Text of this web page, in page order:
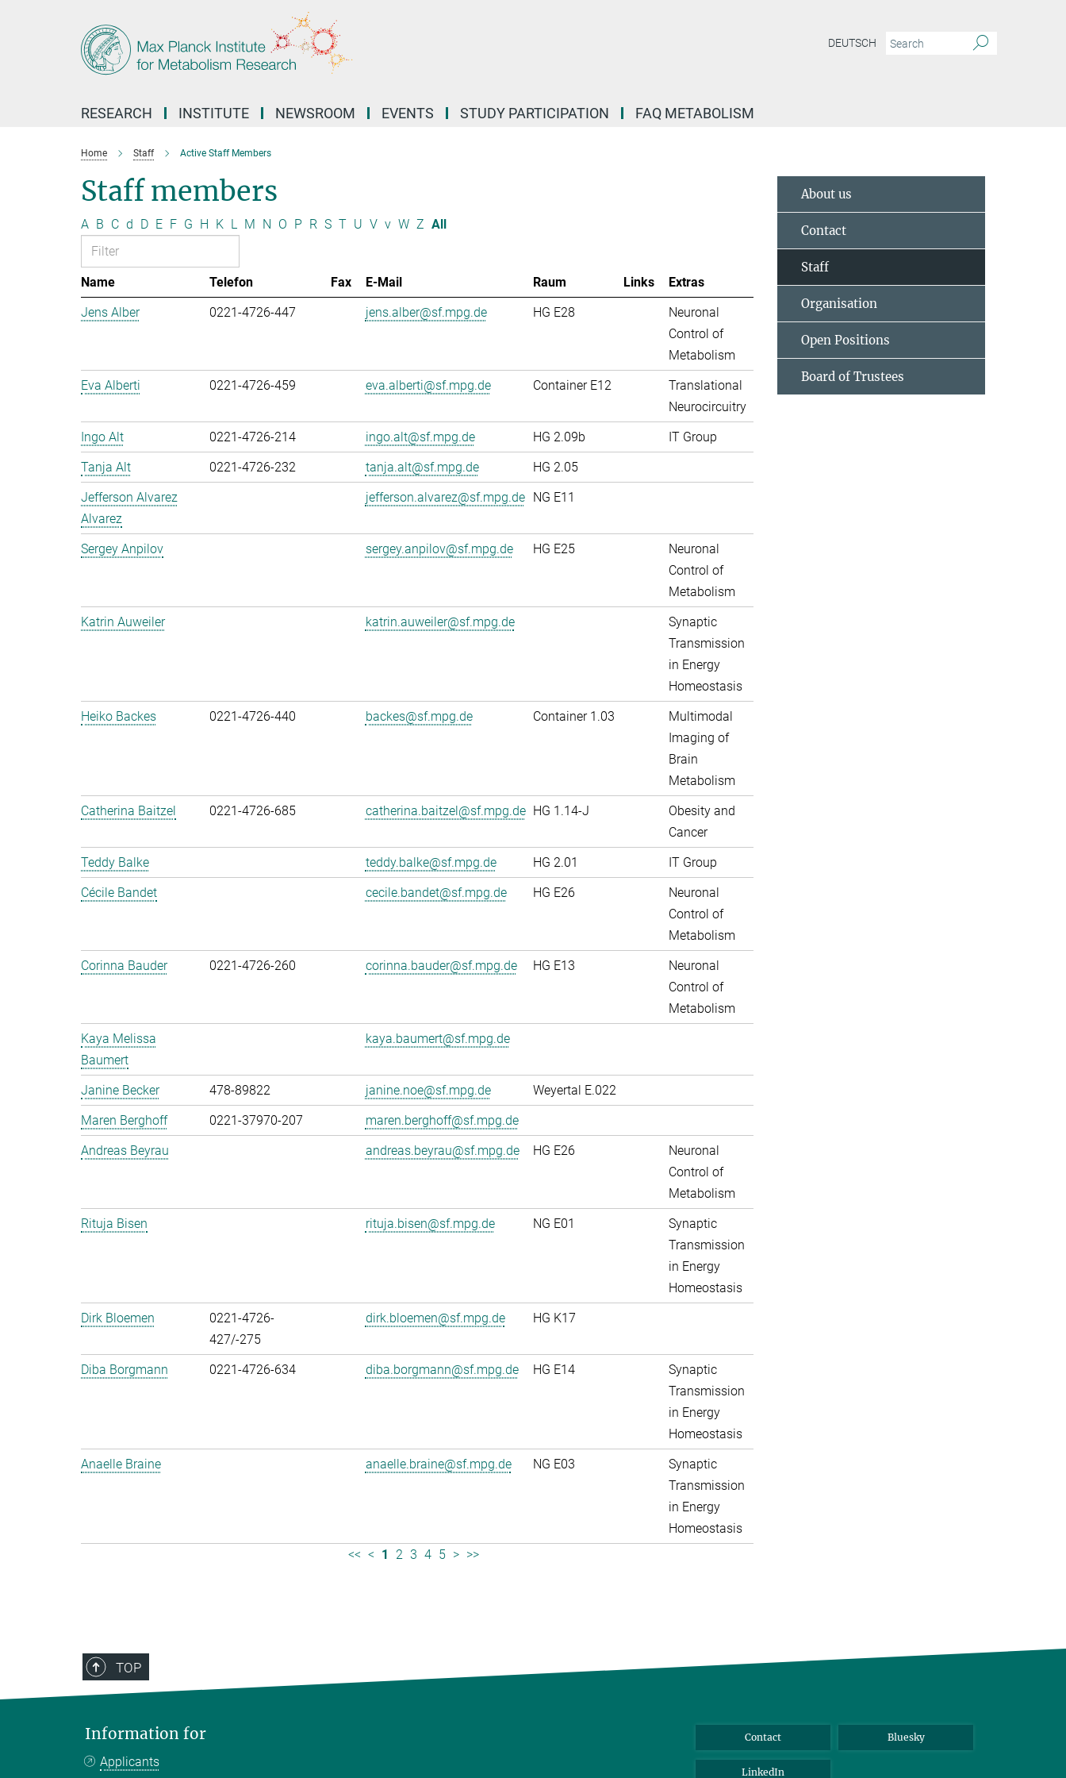
DEUTSCH
RESEARCH INSTITUTE NEWSROOM EVENTS STUDY PARTICIPATION FAQ METABOLISM
Home Staff Active Staff Members
Staff members
A B C d D E F G H K L M N O P R S T U V v W Z All
Name Telefon Fax E-Mail Raum Links
Extras
Jens Alber
0221-4726-447 jens.alber@sf.mpg.de HG E28
Neuronal
Control of
Metabolism
Eva Alberti
0221-4726-459 eva.alberti@sf.mpg.de Container E12
Translational
Neurocircuitry
Ingo Alt
0221-4726-214 ingo.alt@sf.mpg.de HG 2.09b
IT Group
Tanja Alt
0221-4726-232 tanja.alt@sf.mpg.de
HG 2.05
Jefferson Alvarez
Alvarez
jefferson.alvarez@sf.mpg.de NG E11
Sergey Anpilov sergey.anpilov@sf.mpg.de HG E25
Neuronal
Control of
Metabolism
Katrin Auweiler
katrin.auweiler@sf.mpg.de
Synaptic
Transmission
in Energy
Homeostasis
Heiko Backes
0221-4726-440 backes@sf.mpg.de Container 1.03
Multimodal
Imaging of
Brain
Metabolism
Catherina Baitzel
0221-4726-685 catherina.baitzel@sf.mpg.de HG 1.14-J
Obesity and
Cancer
Teddy Balke
teddy.balke@sf.mpg.de HG 2.01
IT Group
Cécile Bandet
cecile.bandet@sf.mpg.de HG E26
Neuronal
Control of
Metabolism
Corinna Bauder
0221-4726-260 corinna.bauder@sf.mpg.de HG E13
Neuronal
Control of
Metabolism
Kaya Melissa
Baumert
kaya.baumert@sf.mpg.de
Janine Becker 478-89822 janine.noe@sf.mpg.de
Weyertal E.022
Maren Berghoff
0221-37970-207
maren.berghoff@sf.mpg.de
Andreas Beyrau
andreas.beyrau@sf.mpg.de HG E26
Neuronal
Control of
Metabolism
Rituja Bisen
rituja.bisen@sf.mpg.de NG E01
Synaptic
Transmission
in Energy
Homeostasis
Dirk Bloemen
0221-4726-
427/-275
dirk.bloemen@sf.mpg.de HG K17
Diba Borgmann 0221-4726-634 diba.borgmann@sf.mpg.de HG E14
Synaptic
Transmission
in Energy
Homeostasis
Anaelle Braine
anaelle.braine@sf.mpg.de NG E03
Synaptic
Transmission
in Energy
Homeostasis
<< < 1 2 3 4 5 > >>
About us
Contact
Staff
Organisation
Open Positions
Board of Trustees
TOP
Information for
Applicants
Contact Bluesky
LinkedIn